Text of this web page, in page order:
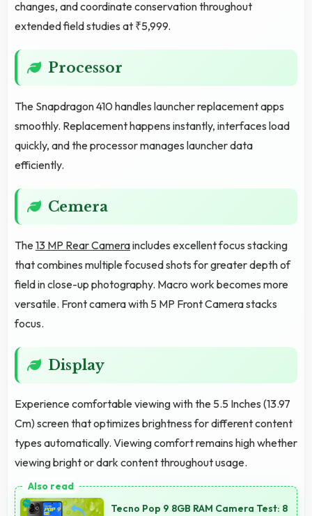
changes, and coordinate conservation throughout
extended field studies at ₹5,999.
Processor
The Snapdragon 410 handles launcher replacement apps
smoothly. Replacement happens instantly, interfaces load
quickly, and the processor manages launcher data
efficiently.
Cemera
The13 MP Rear Cameraincludes excellent focus stacking
that combines multiple focused shots for greater depth of
field in close-up photography. Macro work becomes more
versatile. Front camera with 5 MP Front Camera stacks
focus.
Display
Experience comfortable viewing with the 5.5 Inches (13.97
Cm) screen that optimizes brightness for different content
types automatically. Viewing comfort remains high whether
viewing bright or dark content throughout usage.
Tecno Pop 9 8GB RAM Camera Test: 8